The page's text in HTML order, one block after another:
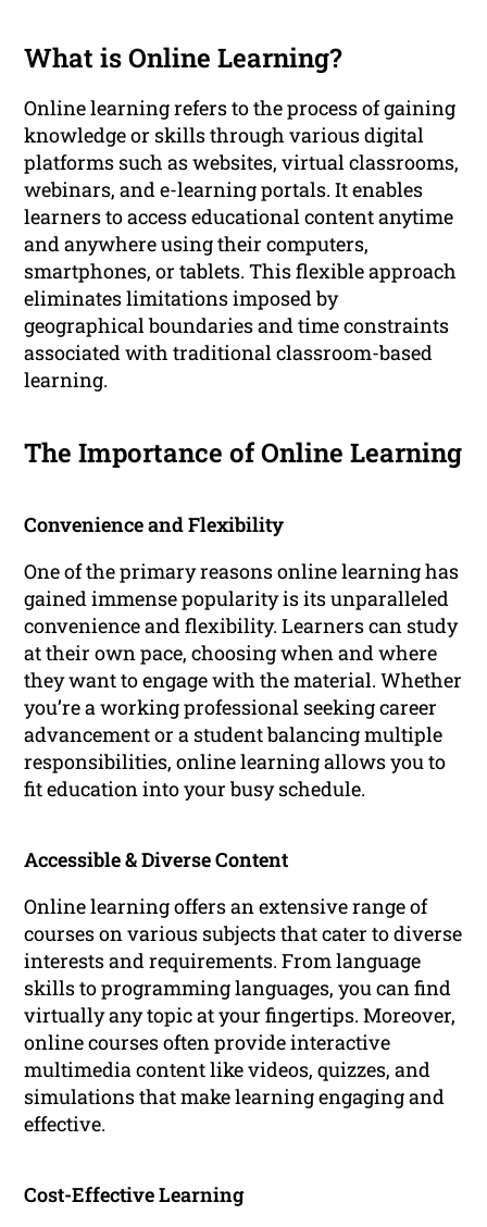
What is Online Learning?
Online learning refers to the process of gaining
knowledge or skills through various digital
platforms such as websites, virtual classrooms,
webinars, and e-learning portals. It enables
learners to access educational content anytime
and anywhere using their computers,
smartphones, or tablets. This flexible approach
eliminates limitations imposed by
geographical boundaries and time constraints
associated with traditional classroom-based
learning.
The Importance of Online Learning
Convenience and Flexibility
One of the primary reasons online learning has
gained immense popularity is its unparalleled
convenience and flexibility. Learners can study
at their own pace, choosing when and where
they want to engage with the material. Whether
you’re a working professional seeking career
advancement or a student balancing multiple
responsibilities, online learning allows you to
fit education into your busy schedule.
Accessible & Diverse Content
Online learning offers an extensive range of
courses on various subjects that cater to diverse
interests and requirements. From language
skills to programming languages, you can find
virtually any topic at your fingertips. Moreover,
online courses often provide interactive
multimedia content like videos, quizzes, and
simulations that make learning engaging and
effective.
Cost-Effective Learning